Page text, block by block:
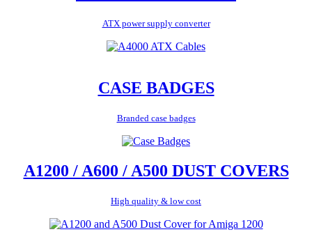
ATX power supply converter
CASE BADGES
Branded case badges
A1200 / A600 / A500 DUST COVERS
High quality & low cost